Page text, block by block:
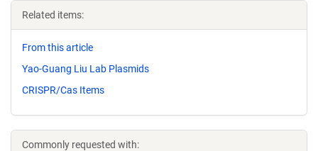
Related items:
From this article
Yao-Guang Liu Lab Plasmids
CRISPR/Cas Items
Commonly requested with: